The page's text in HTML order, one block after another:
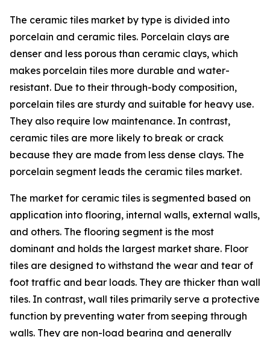
The ceramic tiles market by type is divided into
porcelain and ceramic tiles. Porcelain clays are
denser and less porous than ceramic clays, which
makes porcelain tiles more durable and water-
resistant. Due to their through-body composition,
porcelain tiles are sturdy and suitable for heavy use.
They also require low maintenance. In contrast,
ceramic tiles are more likely to break or crack
because they are made from less dense clays. The
porcelain segment leads the ceramic tiles market.
The market for ceramic tiles is segmented based on
application into flooring, internal walls, external walls,
and others. The flooring segment is the most
dominant and holds the largest market share. Floor
tiles are designed to withstand the wear and tear of
foot traffic and bear loads. They are thicker than wall
tiles. In contrast, wall tiles primarily serve a protective
function by preventing water from seeping through
walls. They are non-load bearing and generally